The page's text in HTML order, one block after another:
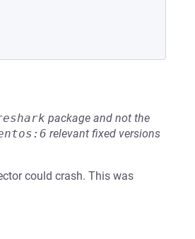
package and not the
relevant fixed versions
could crash. This was